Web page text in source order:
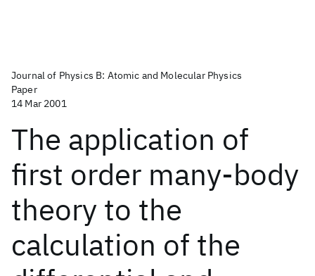
Journal of Physics B: Atomic and Molecular Physics
Paper
14 Mar 2001
The application of
first order many-body
theory to the
calculation of the